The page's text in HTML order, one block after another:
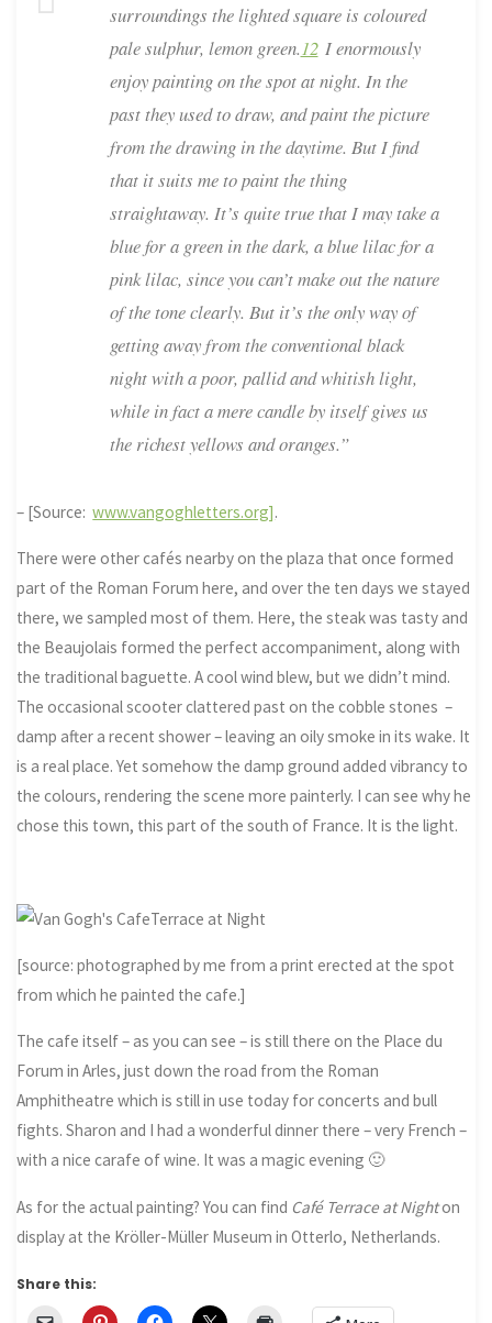
surroundings the lighted square is coloured
pale sulphur, lemon green.12I enormously
enjoy painting on the spot at night. In the
past they used to draw, and paint the picture
from the drawing in the daytime. But I find
that it suits me to paint the thing
straightaway. It’s quite true that I may take a
blue for a green in the dark, a blue lilac for a
pink lilac, since you can’t make out the nature
of the tone clearly. But it’s the only way of
getting away from the conventional black
night with a poor, pallid and whitish light,
while in fact a mere candle by itself gives us
the richest yellows and oranges.”
– [Source:www.vangoghletters.org].
There were other cafés nearby on the plaza that once formed
part of the Roman Forum here, and over the ten days we stayed
there, we sampled most of them. Here, the steak was tasty and
the Beaujolais formed the perfect accompaniment, along with
the traditional baguette. A cool wind blew, but we didn’t mind.
The occasional scooter clattered past on the cobble stones –
damp after a recent shower – leaving an oily smoke in its wake. It
is a real place. Yet somehow the damp ground added vibrancy to
the colours, rendering the scene more painterly. I can see why he
chose this town, this part of the south of France. It is the light.
[source: photographed by me from a print erected at the spot
from which he painted the cafe.]
The cafe itself – as you can see – is still there on the Place du
Forum in Arles, just down the road from the Roman
Amphitheatre which is still in use today for concerts and bull
fights. Sharon and I had a wonderful dinner there – very French –
with a nice carafe of wine. It was a magic evening 🙂
As for the actual painting? You can find Café Terrace at Nighton
display at the Kröller-Müller Museum in Otterlo, Netherlands.
Share this: